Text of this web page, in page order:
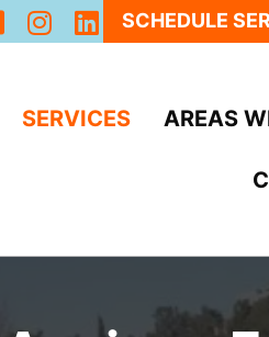
SCHEDULE
SERVICES AREAS